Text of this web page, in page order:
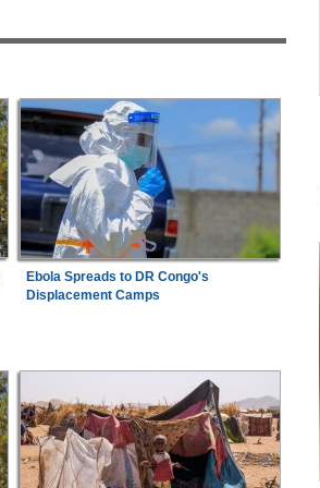
Ebola Spreads to DR Congo's
Displacement Camps